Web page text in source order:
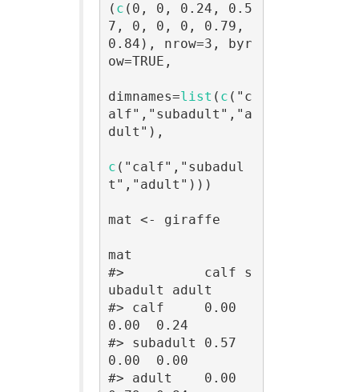
( c (0, 0, 0.24, 0.5
7, 0, 0, 0, 0.79,
0.84), nrow=3, byr
ow=TRUE,
dimnames=list ( c ("c
alf","subadult","a
dult"),
c ("calf","subadul
t","adult")))
mat <- giraffe
mat
#>          calf s
ubadult adult
#> calf     0.00
0.00  0.24
#> subadult 0.57
0.00  0.00
#> adult    0.00